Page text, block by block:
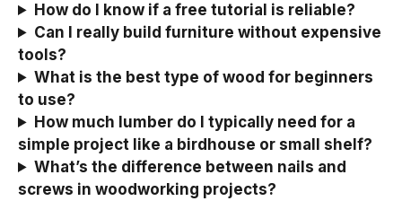
How do I know if a free tutorial is reliable?
Can I really build furniture without expensive
tools?
What is the best type of wood for beginners
to use?
How much lumber do I typically need for a
simple project like a birdhouse or small shelf?
What’s the difference between nails and
screws in woodworking projects?